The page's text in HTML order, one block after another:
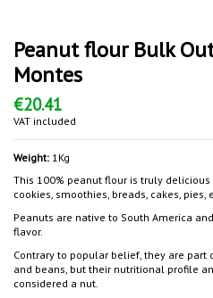
Peanut flour Bulk
Montes
€20.41
VAT included
Weight: 1Kg
This 100% peanut flour is truly
cookies, smoothies, breads, cakes, pies,
Peanuts are native to South America
flavor.
Contrary to popular belief, they are
and beans, but their nutritional profile
considered a nut.